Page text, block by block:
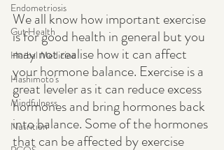
Endometriosis
Gut Health
Herbal Medicine
Hashimoto's
Mindfulness
Nutrition
We all know how important exercise
is for good health in general but you
may not realise how it can affect
your hormone balance. Exercise is a
great leveler as it can reduce excess
hormones and bring hormones back
into balance. Some of the hormones
that can be affected by exercise